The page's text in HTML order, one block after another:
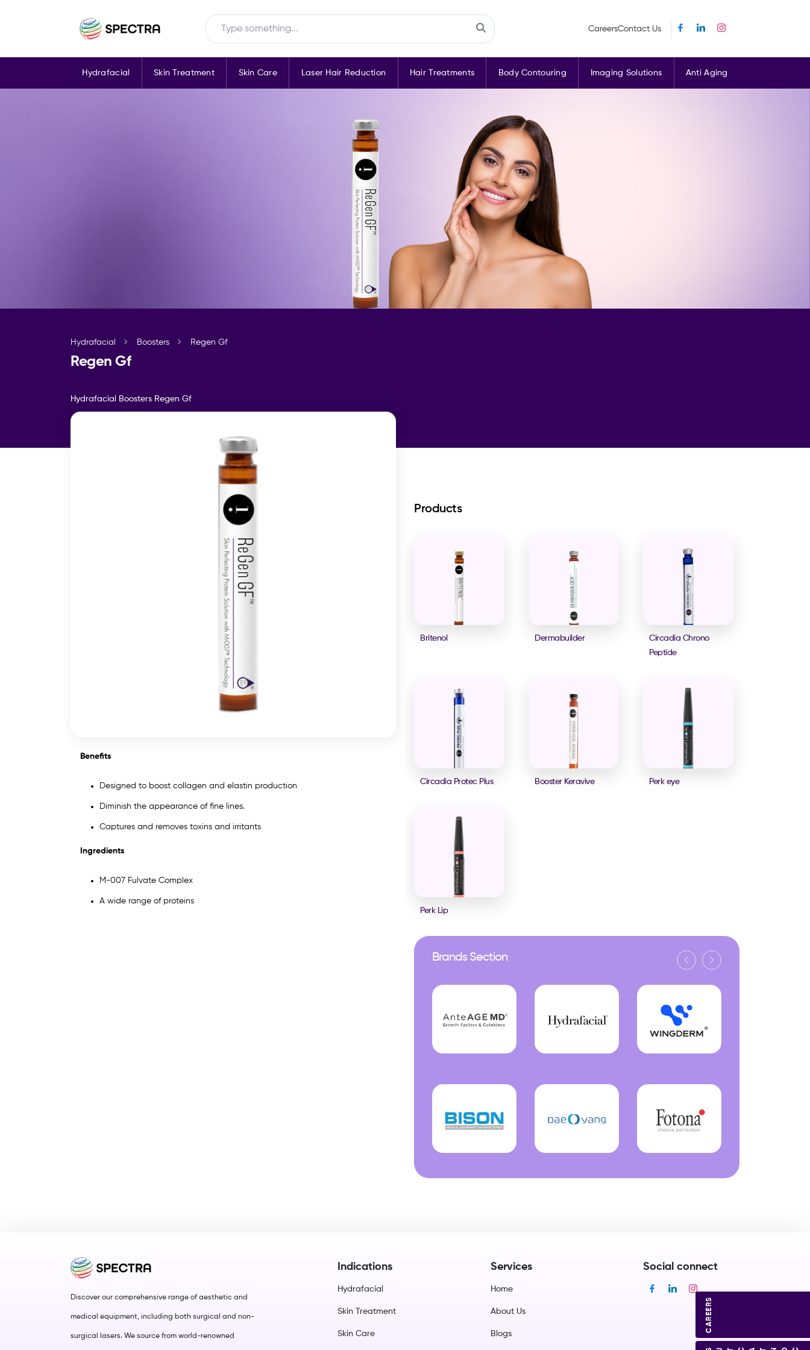
CareersContact Us
Hydrafacial Skin Treatment Skin Care Laser Hair Reduction Hair Treatments Body Contouring Imaging Solutions Anti Aging
Hydrafacial Boosters Regen Gf
Regen Gf
Hydrafacial Boosters Regen Gf
Benefits
Designed to boost collagen and elastin production
Diminish the appearance of fine lines.
Captures and removes toxins and irritants
Ingredients
M-007 Fulvate Complex
A wide range of proteins
Products
Britenol Dermabuilder
Circadia Chrono
Peptide
Circadia Protec Plus Booster Keravive Perk eye
Perk Lip
Brands Section
Discover our comprehensive range of aesthetic and
medical equipment, including both surgical and non-
surgical lasers. We source from world-renowned
Indications
Hydrafacial
Skin Treatment
Skin Care
Services
Home
About Us
Blogs
Social connect
CAREERS